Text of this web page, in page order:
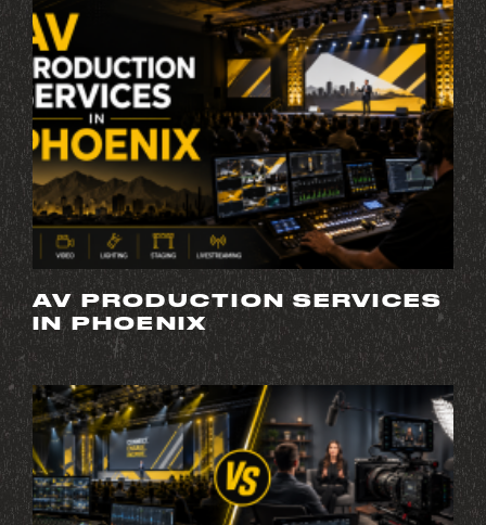
AV PRODUCTION SERVICES
IN PHOENIX